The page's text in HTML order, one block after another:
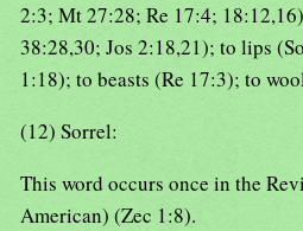
2:3; Mt 27:28; Re 17:4;
38:28,30; Jos 2:18,21); to lips
1:18); to beasts (Re 17:3); to
(12) Sorrel:
This word occurs once in the
American) (Zec 1:8).